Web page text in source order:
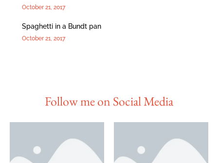
October 21, 2017
Spaghetti in a Bundt pan
October 21, 2017
Follow me on Social Media